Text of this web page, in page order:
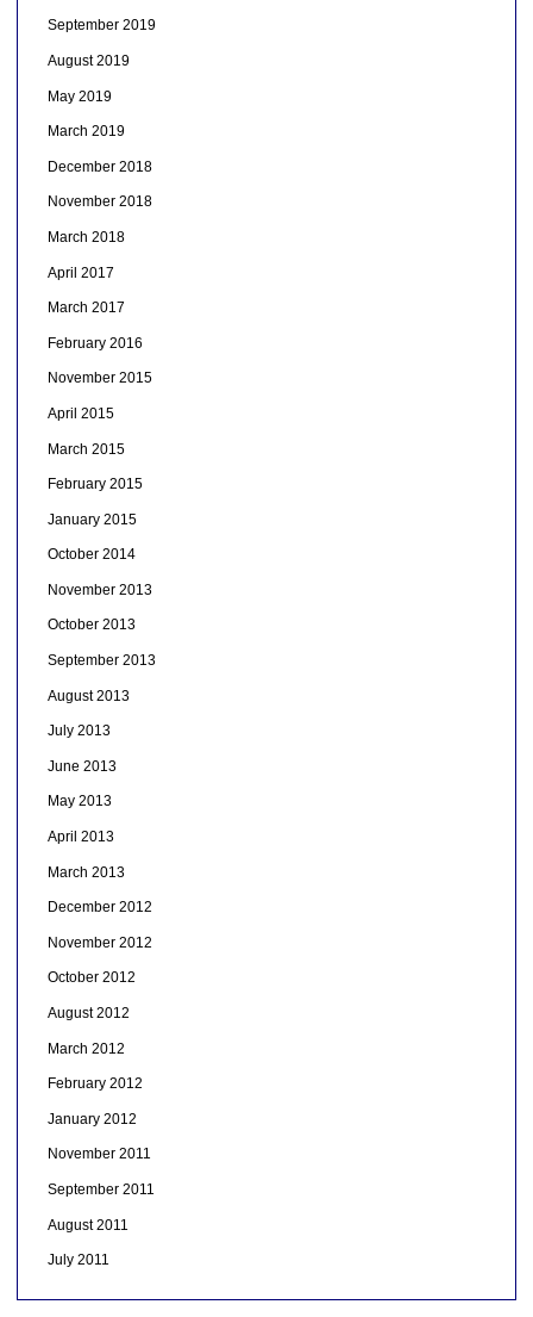
September 2019
August 2019
May 2019
March 2019
December 2018
November 2018
March 2018
April 2017
March 2017
February 2016
November 2015
April 2015
March 2015
February 2015
January 2015
October 2014
November 2013
October 2013
September 2013
August 2013
July 2013
June 2013
May 2013
April 2013
March 2013
December 2012
November 2012
October 2012
August 2012
March 2012
February 2012
January 2012
November 2011
September 2011
August 2011
July 2011